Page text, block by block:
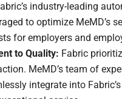
industry-leading
to optimize MeMD’s
for employers and
to Quality: Fabric
MeMD’s team of
integrate into